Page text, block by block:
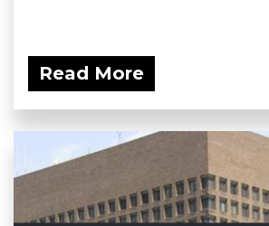
Read More